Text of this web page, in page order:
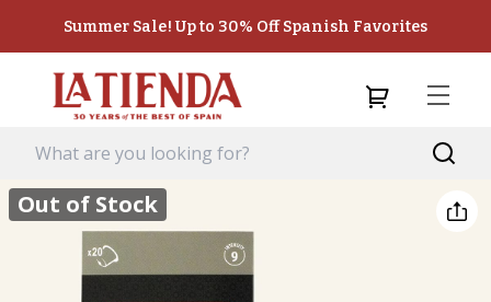
Summer Sale! Up to 30% Off Spanish Favorites
Out of Stock